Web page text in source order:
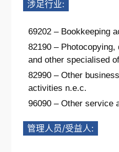
涉足行业:
69202 – Bookkeeping
82190 –
and other specialised
82990 – Other
activities n.e.c.
96090 – Other service
管理人员/受益人: